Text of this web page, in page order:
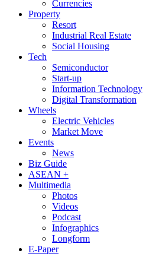
Currencies
Property
Resort
Industrial Real Estate
Social Housing
Tech
Semiconductor
Start-up
Information Technology
Digital Transformation
Wheels
Electric Vehicles
Market Move
Events
News
Biz Guide
ASEAN +
Multimedia
Photos
Videos
Podcast
Infographics
Longform
E-Paper